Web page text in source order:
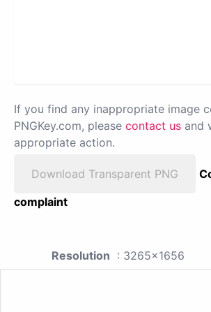
If you find any inappropriate image
PNGKey.com, please contact us and
appropriate action.
Download Transparent PNG
complaint
Resolution : 3265x1656